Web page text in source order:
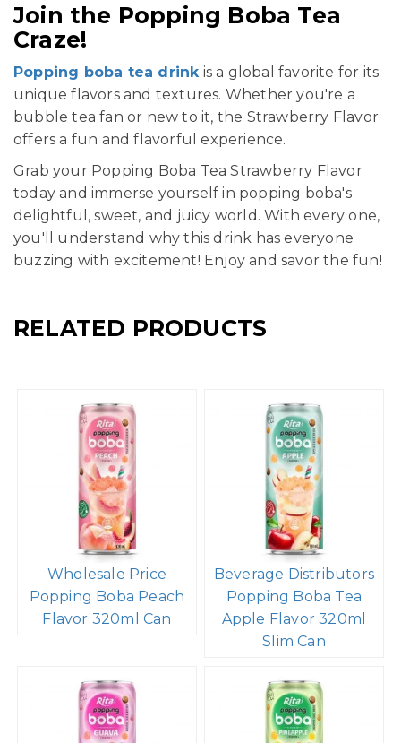
Join the Popping Boba Tea
Craze!
Popping boba tea drink is a global favorite for its
unique flavors and textures. Whether you're a
bubble tea fan or new to it, the Strawberry Flavor
offers a fun and flavorful experience.
Grab your Popping Boba Tea Strawberry Flavor
today and immerse yourself in popping boba's
delightful, sweet, and juicy world. With every one,
you'll understand why this drink has everyone
buzzing with excitement! Enjoy and savor the fun!
RELATED PRODUCTS
Wholesale Price
Popping Boba Peach
Flavor 320ml Can
Beverage Distributors
Popping Boba Tea
Apple Flavor 320ml
Slim Can